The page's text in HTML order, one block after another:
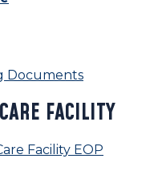
Documents
FACILITY
Facility EOP